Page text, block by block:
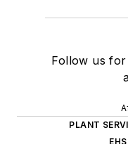
Follow us
PLANT